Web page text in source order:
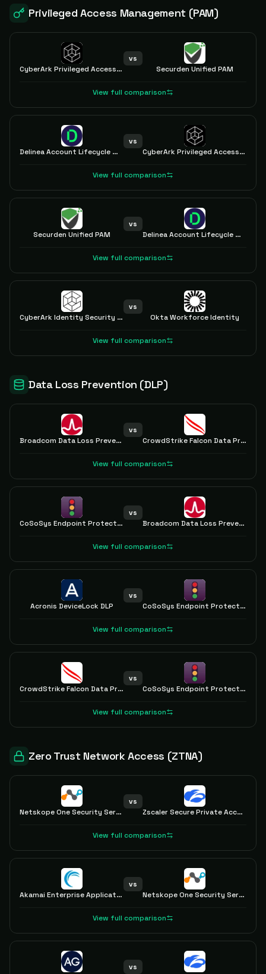
Privileged Access Management (PAM)
CyberArk Privileged Access Manager
vs
Securden Unified PAM
View full comparison
Delinea Account Lifecycle Manager
vs
CyberArk Privileged Access Manager
View full comparison
Securden Unified PAM
vs
Delinea Account Lifecycle Manager
View full comparison
CyberArk Identity Security Platform
vs
Okta Workforce Identity
View full comparison
Data Loss Prevention (DLP)
Broadcom Data Loss Prevention
vs
CrowdStrike Falcon Data Protection
View full comparison
CoSoSys Endpoint Protector
vs
Broadcom Data Loss Prevention
View full comparison
Acronis DeviceLock DLP
vs
CoSoSys Endpoint Protector
View full comparison
CrowdStrike Falcon Data Protection
vs
CoSoSys Endpoint Protector
View full comparison
Zero Trust Network Access (ZTNA)
Netskope One Security Service Edge
vs
Zscaler Secure Private Access with ZTNA
View full comparison
Akamai Enterprise Application Access
vs
Netskope One Security Service Edge
View full comparison
vs